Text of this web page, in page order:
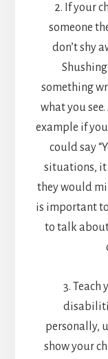
2. If your
someone
don’t shy
something
what you
example if
could say
situations, it
they would
is important
to talk
3.
personally,
show your